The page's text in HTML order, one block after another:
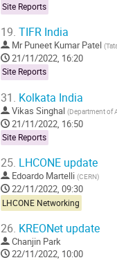
Site Reports
19. TIFR India
Mr Puneet Kumar Patel (
21/11/2022, 16:20
Site Reports
31. Kolkata India
Vikas Singhal (Department of
21/11/2022, 16:50
Site Reports
25. LHCONE update
Edoardo Martelli (CERN)
22/11/2022, 09:30
LHCONE Networking
26. KREONet update
Chanjin Park
22/11/2022, 10:00